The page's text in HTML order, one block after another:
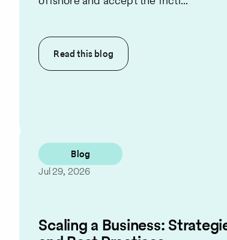
Read thisblog
Blog
Jul 29, 2026
Scaling a Business: